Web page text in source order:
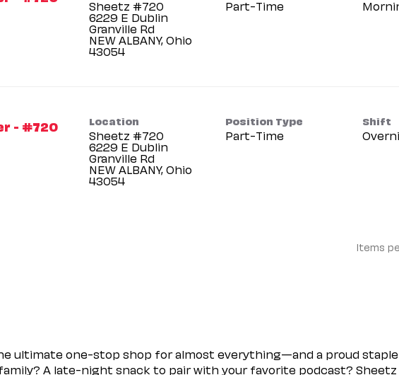
Sheetz #720
6229 E Dublin
Granville Rd
NEW ALBANY, Ohio
Part-Time
- #720 Location
Sheetz #720
6229 E Dublin
Granville Rd
NEW ALBANY, Ohio
Position Type
Part-Time
Shift
Items
ultimate one-stop shop for almost everything—and a proud staple
A late-night snack to pair with your favorite podcast? Sheetz